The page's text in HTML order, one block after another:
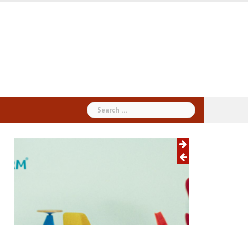
Search
for: